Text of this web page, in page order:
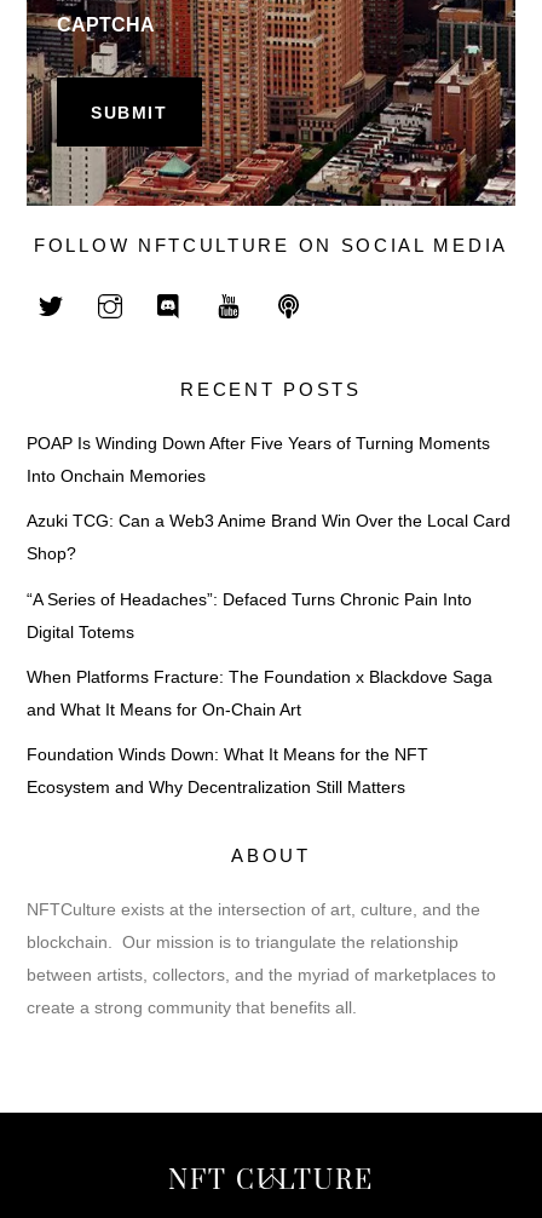
CAPTCHA
FOLLOW NFTCULTURE ON SOCIAL MEDIA
RECENT POSTS
POAP Is Winding Down After Five Years of Turning Moments
Into Onchain Memories
Azuki TCG: Can a Web3 Anime Brand Win Over the Local Card
Shop?
“A Series of Headaches”: Defaced Turns Chronic Pain Into
Digital Totems
When Platforms Fracture: The Foundation x Blackdove Saga
and What It Means for On-Chain Art
Foundation Winds Down: What It Means for the NFT
Ecosystem and Why Decentralization Still Matters
ABOUT
NFTCulture exists at the intersection of art, culture, and the
blockchain. Our mission is to triangulate the relationship
between artists, collectors, and the myriad of marketplaces to
create a strong community that benefits all.
Back
NFT CULTURE